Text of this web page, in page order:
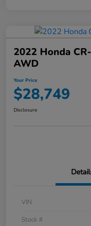
2022 Honda
AWD
Your Price
$28,749
Disclosure
VIN
Stock #